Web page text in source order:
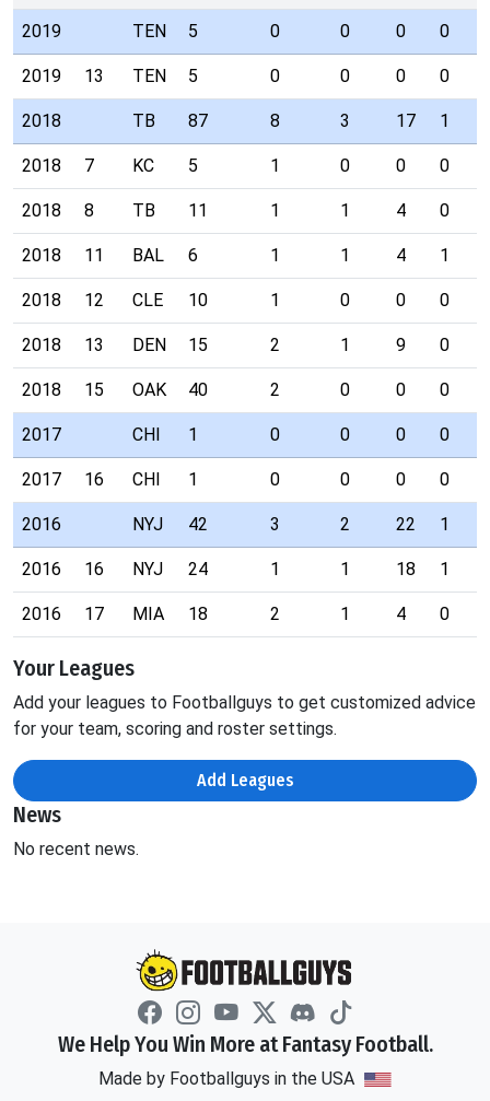
2019 TEN 5 0 0 0 0
2019 13 TEN 5 0 0 0 0
2018 TB 87 8 3 17 1
2018 7 KC 5 1 0 0 0
2018 8 TB 11 1 1 4 0
2018 11 BAL 6 1 1 4 1
2018 12 CLE 10 1 0 0 0
2018 13 DEN 15 2 1 9 0
2018 15 OAK 40 2 0 0 0
2017 CHI 1 0 0 0 0
2017 16 CHI 1 0 0 0 0
2016 NYJ 42 3 2 22 1
2016 16 NYJ 24 1 1 18 1
2016 17 MIA 18 2 1 4 0
Your Leagues
Add your leagues to Footballguys to get customized advice
for your team, scoring and roster settings.
Add Leagues
News
No recent news.
We Help You Win More at Fantasy Football.
Made by Footballguys in the USA